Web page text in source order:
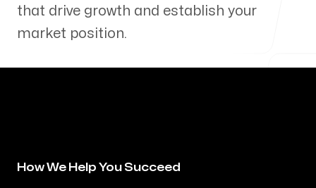
Servicing Clients in
that drive growth and establish your
market position.
How We Help You Succeed